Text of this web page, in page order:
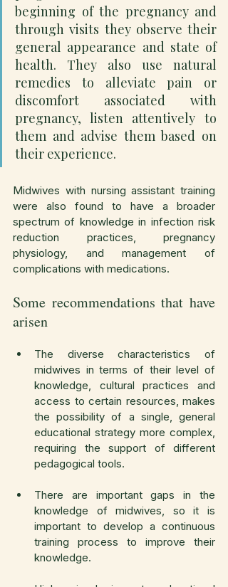
beginning of the pregnancy and
through visits they observe their
general appearance and state of
health. They also use natural
remedies to alleviate pain or
discomfort associated with
pregnancy, listen attentively to
them and advise them based on
their experience.
Midwives with nursing assistant training
were also found to have a broader
spectrum of knowledge in infection risk
reduction practices, pregnancy
physiology, and management of
complications with medications.
Some recommendations that have
arisen
The diverse characteristics of
midwives in terms of their level of
knowledge, cultural practices and
access to certain resources, makes
the possibility of a single, general
educational strategy more complex,
requiring the support of different
pedagogical tools.
There are important gaps in the
knowledge of midwives, so it is
important to develop a continuous
training process to improve their
knowledge.